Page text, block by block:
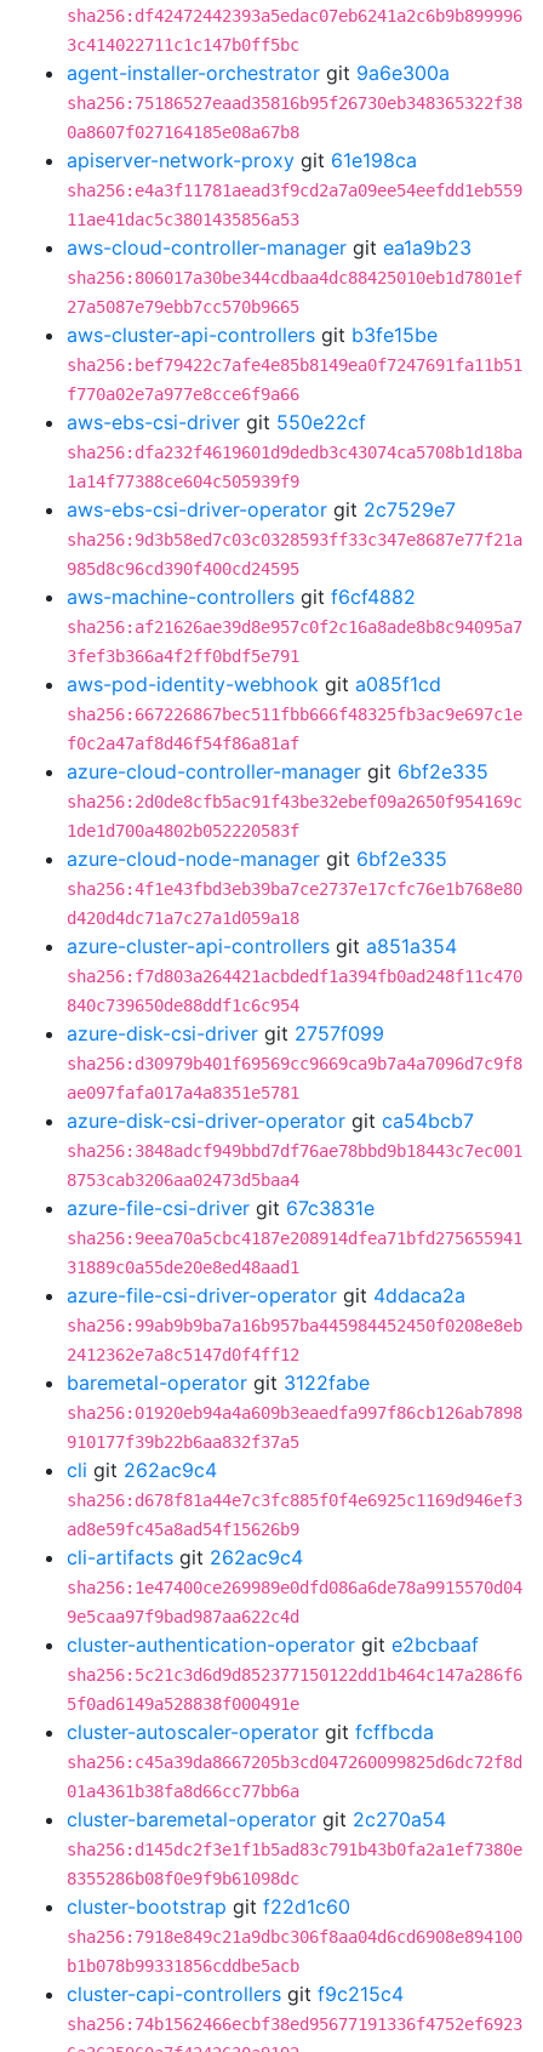
sha256:df42472442393a5edac07eb6241a2c6b9b899996
3c414022711c1c147b0ff5bc
agent-installer-orchestrator git 9a6e300a
sha256:75186527eaad35816b95f26730eb348365322f38
0a8607f027164185e08a67b8
apiserver-network-proxy git 61e198ca
sha256:e4a3f11781aead3f9cd2a7a09ee54eefdd1eb559
11ae41dac5c3801435856a53
aws-cloud-controller-manager git ea1a9b23
sha256:806017a30be344cdbaa4dc88425010eb1d7801ef
27a5087e79ebb7cc570b9665
aws-cluster-api-controllers git b3fe15be
sha256:bef79422c7afe4e85b8149ea0f7247691fa11b51
f770a02e7a977e8cce6f9a66
aws-ebs-csi-driver git 550e22cf
sha256:dfa232f4619601d9dedb3c43074ca5708b1d18ba
1a14f77388ce604c505939f9
aws-ebs-csi-driver-operator git 2c7529e7
sha256:9d3b58ed7c03c0328593ff33c347e8687e77f21a
985d8c96cd390f400cd24595
aws-machine-controllers git f6cf4882
sha256:af21626ae39d8e957c0f2c16a8ade8b8c94095a7
3fef3b366a4f2ff0bdf5e791
aws-pod-identity-webhook git a085f1cd
sha256:667226867bec511fbb666f48325fb3ac9e697c1e
f0c2a47af8d46f54f86a81af
azure-cloud-controller-manager git 6bf2e335
sha256:2d0de8cfb5ac91f43be32ebef09a2650f954169c
1de1d700a4802b052220583f
azure-cloud-node-manager git 6bf2e335
sha256:4f1e43fbd3eb39ba7ce2737e17cfc76e1b768e80
d420d4dc71a7c27a1d059a18
azure-cluster-api-controllers git a851a354
sha256:f7d803a264421acbdedf1a394fb0ad248f11c470
840c739650de88ddf1c6c954
azure-disk-csi-driver git 2757f099
sha256:d30979b401f69569cc9669ca9b7a4a7096d7c9f8
ae097fafa017a4a8351e5781
azure-disk-csi-driver-operator git ca54bcb7
sha256:3848adcf949bbd7df76ae78bbd9b18443c7ec001
8753cab3206aa02473d5baa4
azure-file-csi-driver git 67c3831e
sha256:9eea70a5cbc4187e208914dfea71bfd275655941
31889c0a55de20e8ed48aad1
azure-file-csi-driver-operator git 4ddaca2a
sha256:99ab9b9ba7a16b957ba445984452450f0208e8eb
2412362e7a8c5147d0f4ff12
baremetal-operator git 3122fabe
sha256:01920eb94a4a609b3eaedfa997f86cb126ab7898
910177f39b22b6aa832f37a5
cli git 262ac9c4
sha256:d678f81a44e7c3fc885f0f4e6925c1169d946ef3
ad8e59fc45a8ad54f15626b9
cli-artifacts git 262ac9c4
sha256:1e47400ce269989e0dfd086a6de78a9915570d04
9e5caa97f9bad987aa622c4d
cluster-authentication-operator git e2bcbaaf
sha256:5c21c3d6d9d852377150122dd1b464c147a286f6
5f0ad6149a528838f000491e
cluster-autoscaler-operator git fcffbcda
sha256:c45a39da8667205b3cd047260099825d6dc72f8d
01a4361b38fa8d66cc77bb6a
cluster-baremetal-operator git 2c270a54
sha256:d145dc2f3e1f1b5ad83c791b43b0fa2a1ef7380e
8355286b08f0e9f9b61098dc
cluster-bootstrap git f22d1c60
sha256:7918e849c21a9dbc306f8aa04d6cd6908e894100
b1b078b99331856cddbe5acb
cluster-capi-controllers git f9c215c4
sha256:74b1562466ecbf38ed95677191336f4752ef6923